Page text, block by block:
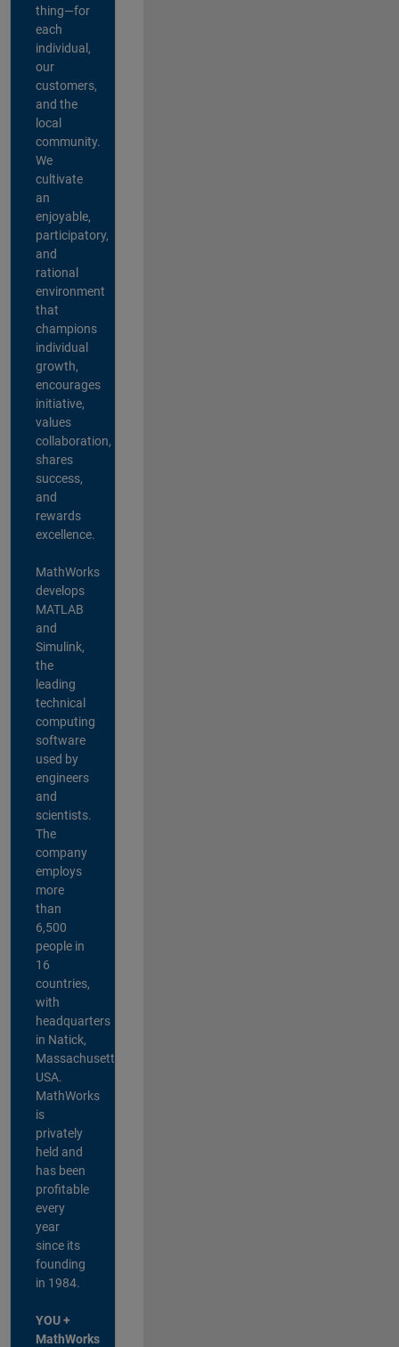
thing—for
each
individual,
our
customers,
and the
local
community.
We
cultivate
an
enjoyable,
participatory,
and
rational
environment
that
champions
individual
growth,
encourages
initiative,
values
collaboration,
shares
success,
and
rewards
excellence.
MathWorks
develops
MATLAB
and
Simulink,
the
leading
technical
computing
software
used by
engineers
and
scientists.
The
company
employs
more
than
6,500
people in
16
countries,
with
headquarters
in Natick,
Massachusetts,
USA.
MathWorks
is
privately
held and
has been
profitable
every
year
since its
founding
in 1984.
YOU +
MathWorks